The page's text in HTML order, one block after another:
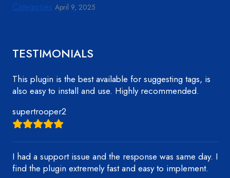
Categories April 9, 2025
TESTIMONIALS
This plugin is the best available for suggesting tags, is
also easy to install and use. Highly recommended.
supertrooper2
I had a support issue and the response was same day. I
find the plugin extremely fast and easy to implement.